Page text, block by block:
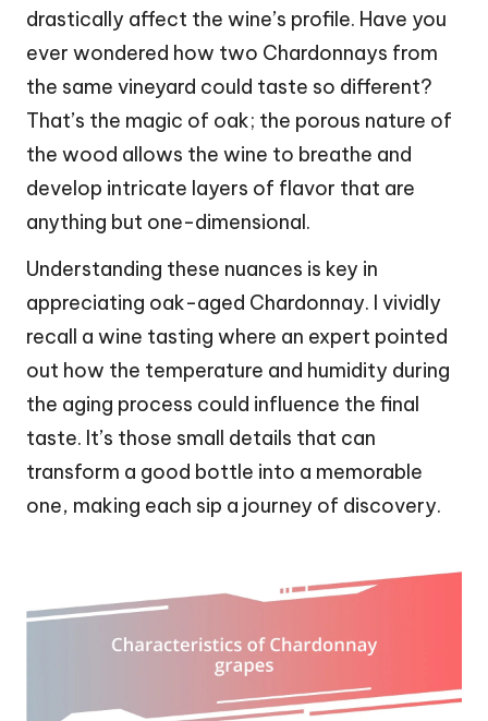
drastically affect the wine’s profile. Have you
ever wondered how two Chardonnays from
the same vineyard could taste so different?
That’s the magic of oak; the porous nature of
the wood allows the wine to breathe and
develop intricate layers of flavor that are
anything but one-dimensional.
Understanding these nuances is key in
appreciating oak-aged Chardonnay. I vividly
recall a wine tasting where an expert pointed
out how the temperature and humidity during
the aging process could influence the final
taste. It’s those small details that can
transform a good bottle into a memorable
one, making each sip a journey of discovery.